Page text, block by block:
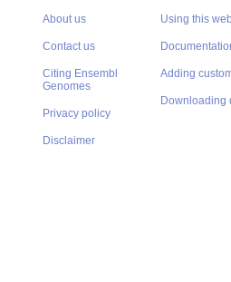
About us
Contact us
Citing Ensembl
Genomes
Privacy policy
Disclaimer
Using this
Adding
Downloading